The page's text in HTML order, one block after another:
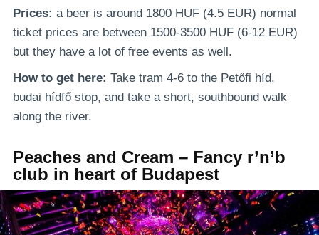
Prices: a beer is around 1800 HUF (4.5 EUR) normal
ticket prices are between 1500-3500 HUF (6-12 EUR)
but they have a lot of free events as well.
How to get here: Take tram 4-6 to the Petőfi híd,
budai hídfő stop, and take a short, southbound walk
along the river.
Peaches and Cream – Fancy r’n’b
club in heart of Budapest